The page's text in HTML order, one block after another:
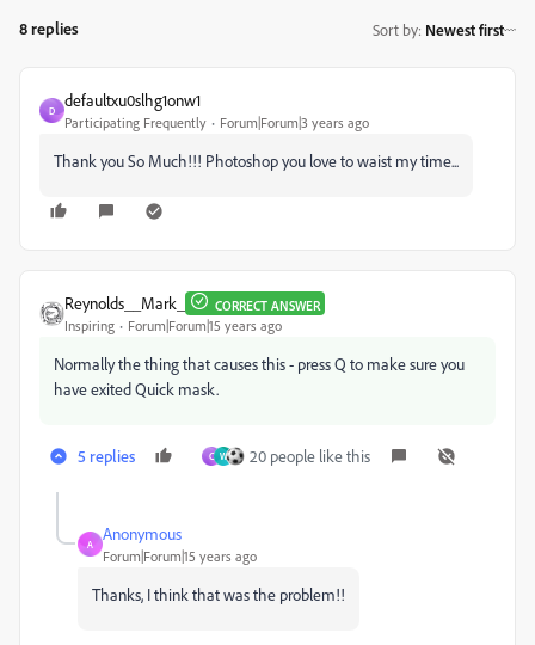
8 replies Sort by: Newest first
D
defaultxu0slhg1onw1
Participating Frequently Forum|Forum|3 years ago
Thank you So Much!!! Photoshop you love to waist my time...
Reynolds__Mark_ CORRECT ANSWER
Inspiring Forum|Forum|15 years ago
Normally the thing that causes this - press Q to make sure you
have exited Quick mask.
5 replies C W 20 people like this
A
Anonymous
Forum|Forum|15 years ago
Thanks, I think that was the problem!!